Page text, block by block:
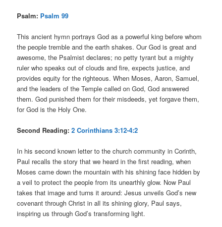
Psalm: Psalm 99
This ancient hymn portrays God as a powerful king before whom
the people tremble and the earth shakes. Our God is great and
awesome, the Psalmist declares; no petty tyrant but a mighty
ruler who speaks out of clouds and fire, expects justice, and
provides equity for the righteous. When Moses, Aaron, Samuel,
and the leaders of the Temple called on God, God answered
them. God punished them for their misdeeds, yet forgave them,
for God is the Holy One.
Second Reading:2 Corinthians 3:12-4:2
In his second known letter to the church community in Corinth,
Paul recalls the story that we heard in the first reading, when
Moses came down the mountain with his shining face hidden by
a veil to protect the people from its unearthly glow. Now Paul
takes that image and turns it around: Jesus unveils God’s new
covenant through Christ in all its shining glory, Paul says,
inspiring us through God’s transforming light.